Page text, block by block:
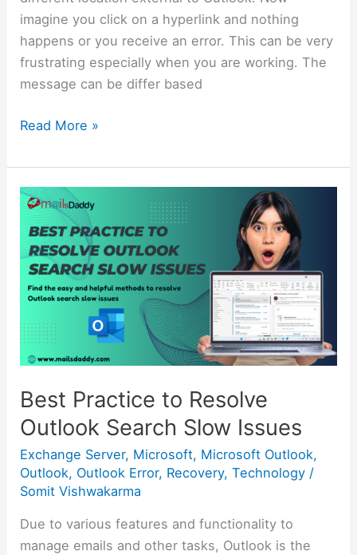
imagine you click on a hyperlink and nothing
happens or you receive an error. This can be very
frustrating especially when you are working. The
message can be differ based
Read More »
Best Practice to Resolve
Outlook Search Slow Issues
Exchange Server, Microsoft, Microsoft Outlook,
Outlook, Outlook Error, Recovery,Technology /
Somit Vishwakarma
Due to various features and functionality to
manage emails and other tasks, Outlook is the
Best
Practice
to
Resolve
Outlook
Search
Slow
Issues